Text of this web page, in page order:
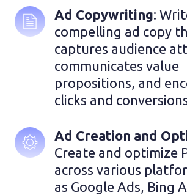
Ad Copywriting:
compelling ad copy
captures audience
communicates value
propositions, and
clicks and
Ad Creation and
Create and optimize
across various
as Google Ads, Bing